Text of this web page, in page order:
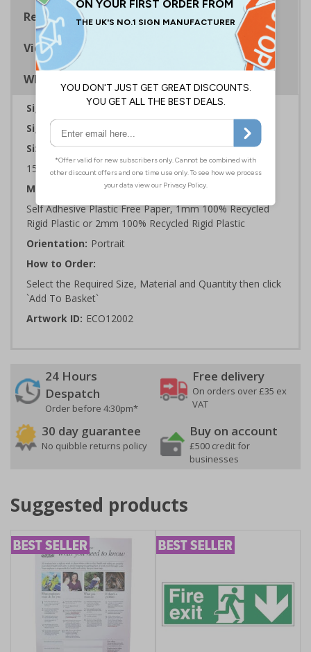
Regulations
Viewing Distances
Why Choose Eco-Friendly Signs?
Sign Type:
Fire Sign
Sign Reads:
General Fire Action Telephone
Sizes Available:
150 x 200 mm | 200 x 300 mm | 300 x 400 mm
Material:
Self Adhesive Plastic Free Paper, 1mm 100% Recycled
Rigid Plastic or 2mm 100% Recycled Rigid Plastic
Orientation: Portrait
How to Order:
Select the Required Size, Material and Quantity then click
`Add To Basket`
Artwork ID: ECO12002
24 Hours
Despatch
Order before 4:30pm*
Free delivery
On orders over £35 ex
VAT
30 day guarantee
No quibble returns policy
Buy on account
£500 credit for
businesses
Suggested products